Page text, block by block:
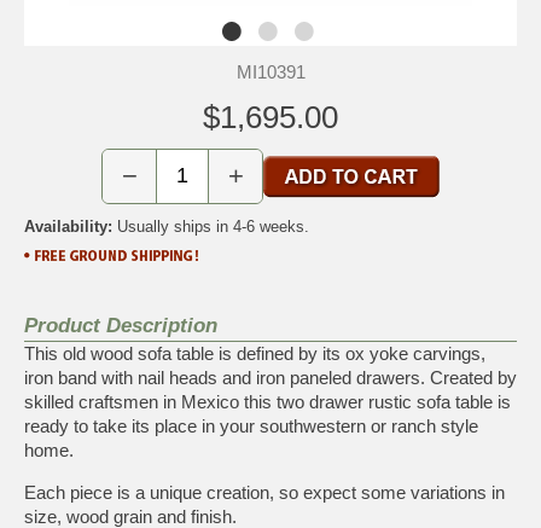
MI10391
$1,695.00
− +
Availability: Usually ships in 4-6 weeks.
Product Description
This old wood sofa table is defined by its ox yoke carvings,
iron band with nail heads and iron paneled drawers. Created by
skilled craftsmen in Mexico this two drawer rustic sofa table is
ready to take its place in your southwestern or ranch style
home.
Each piece is a unique creation, so expect some variations in
size, wood grain and finish.